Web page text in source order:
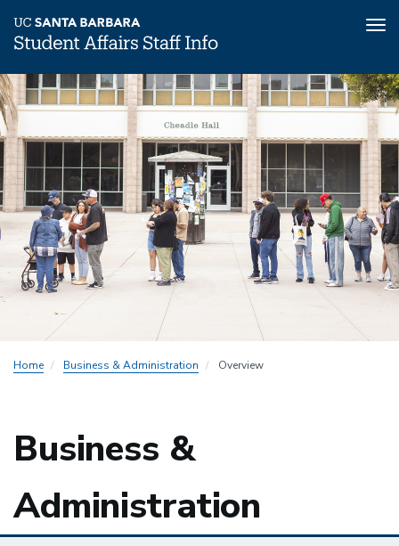
Skip
to
main
content
Home Business & Administration Overview
Business &
Administration